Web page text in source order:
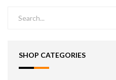
SHOP CATEGORIES